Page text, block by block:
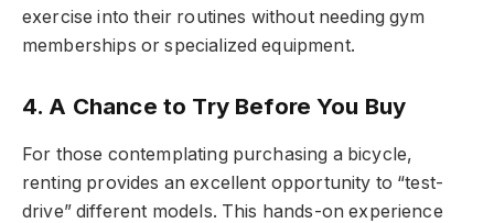
exercise into their routines without needing gym
memberships or specialized equipment.
4. A Chance to Try Before You Buy
For those contemplating purchasing a bicycle,
renting provides an excellent opportunity to “test-
drive” different models. This hands-on experience